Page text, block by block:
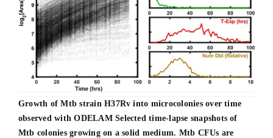
Growth of Mtb strain H37Rv into microcolonies over time
observed with ODELAM Selected time-lapse snapshots of
Mtb colonies growing on a solid medium. Mtb CFUs are